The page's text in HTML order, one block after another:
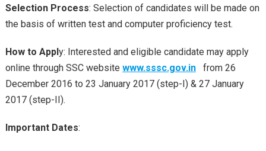
Selection Process: Selection of candidates will be made on
the basis of written test and computer proficiency test.
How to Apply: Interested and eligible candidate may apply
online through SSC website www.sssc.gov.infrom 26
December 2016 to 23 January 2017 (step-I) & 27 January
2017 (step-II).
Important Dates: